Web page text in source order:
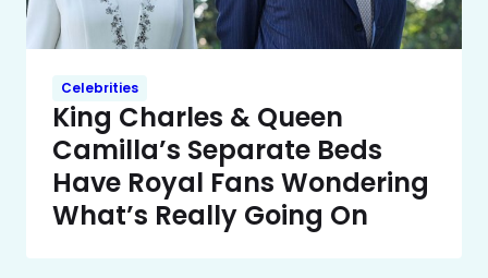
Celebrities
King Charles & Queen
Camilla’s Separate Beds
Have Royal Fans Wondering
What’s Really Going On